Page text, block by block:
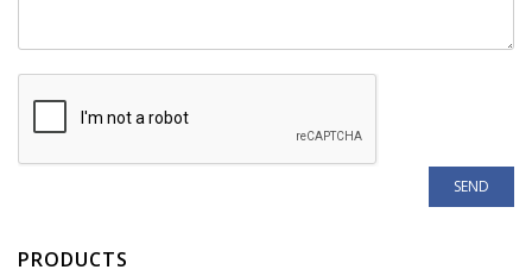
PRODUCTS